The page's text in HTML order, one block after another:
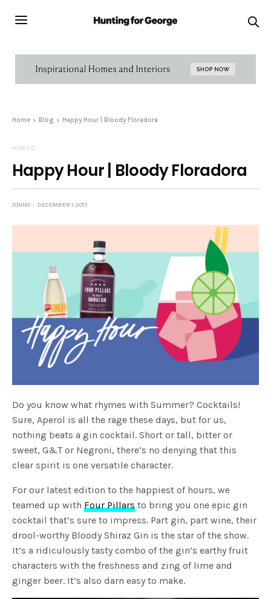
Home Blog Happy Hour | Bloody Floradora
HOW TO
Happy Hour | Bloody Floradora
JONNO DECEMBER 1, 2017
Do you know what rhymes with Summer? Cocktails!
Sure, Aperol is all the rage these days, but for us,
nothing beats a gin cocktail. Short or tall, bitter or
sweet, G&T or Negroni, there’s no denying that this
clear spirit is one versatile character.
For our latest edition to the happiest of hours, we
teamed up withFour Pillars to bring you one epic gin
cocktail that’s sure to impress. Part gin, part wine, their
drool-worthy Bloody Shiraz Gin is the star of the show.
It’s a ridiculously tasty combo of the gin’s earthy fruit
characters with the freshness and zing of lime and
ginger beer. It’s also darn easy to make.